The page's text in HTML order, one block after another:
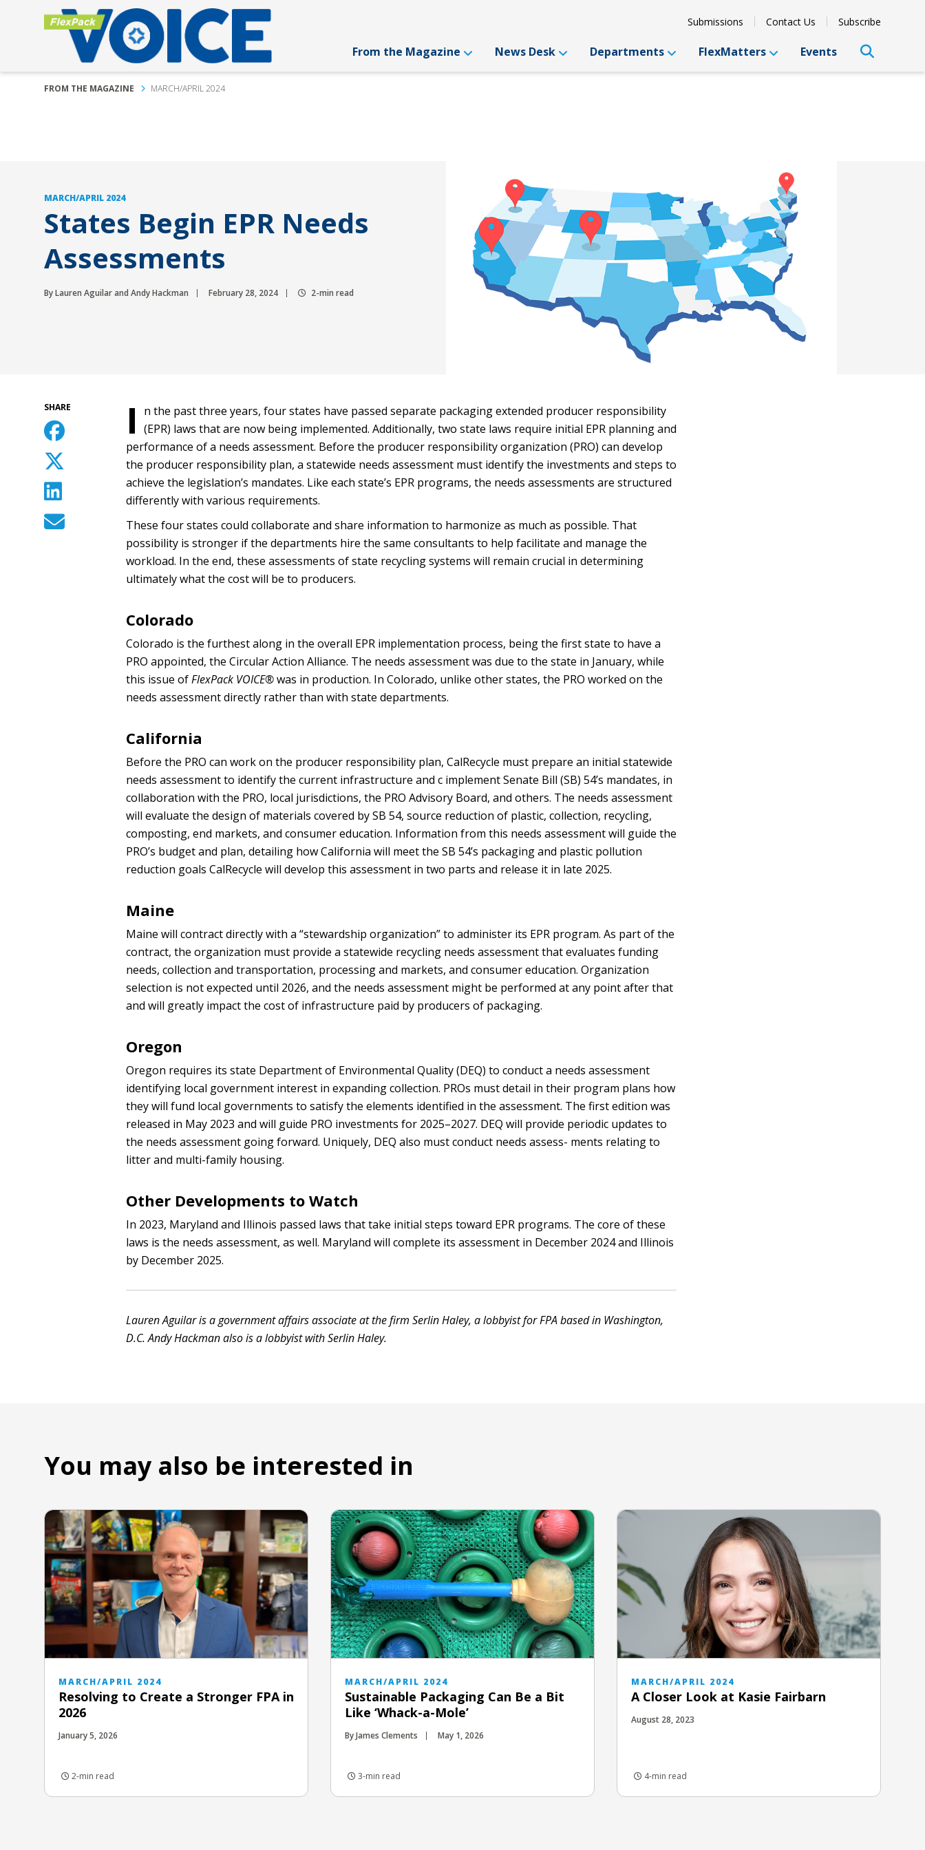
Submissions Contact Us Subscribe
From the Magazine News Desk Departments FlexMatters Events
FROM THE MAGAZINE MARCH/APRIL 2024
MARCH/APRIL 2024
States Begin EPR Needs
Assessments
By Lauren Aguilar and Andy Hackman February 28, 2024 2-min read
SHARE I
n the past three years, four states have passed separate packaging extended producer responsibility
(EPR) laws that are now being implemented. Additionally, two state laws require initial EPR planning and
performance of a needs assessment. Before the producer responsibility organization (PRO) can develop
the producer responsibility plan, a statewide needs assessment must identify the investments and steps to
achieve the legislation’s mandates. Like each state’s EPR programs, the needs assessments are structured
differently with various requirements.
These four states could collaborate and share information to harmonize as much as possible. That
possibility is stronger if the departments hire the same consultants to help facilitate and manage the
workload. In the end, these assessments of state recycling systems will remain crucial in determining
ultimately what the cost will be to producers.
Colorado
Colorado is the furthest along in the overall EPR implementation process, being the first state to have a
PRO appointed, the Circular Action Alliance. The needs assessment was due to the state in January, while
this issue ofFlexPack VOICE®was in production. In Colorado, unlike other states, the PRO worked on the
needs assessment directly rather than with state departments.
California
Before the PRO can work on the producer responsibility plan, CalRecycle must prepare an initial statewide
needs assessment to identify the current infrastructure and c implement Senate Bill (SB) 54’s mandates, in
collaboration with the PRO, local jurisdictions, the PRO Advisory Board, and others. The needs assessment
will evaluate the design of materials covered by SB 54, source reduction of plastic, collection, recycling,
composting, end markets, and consumer education. Information from this needs assessment will guide the
PRO’s budget and plan, detailing how California will meet the SB 54’s packaging and plastic pollution
reduction goals CalRecycle will develop this assessment in two parts and release it in late 2025.
Maine
Maine will contract directly with a “stewardship organization” to administer its EPR program. As part of the
contract, the organization must provide a statewide recycling needs assessment that evaluates funding
needs, collection and transportation, processing and markets, and consumer education. Organization
selection is not expected until 2026, and the needs assessment might be performed at any point after that
and will greatly impact the cost of infrastructure paid by producers of packaging.
Oregon
Oregon requires its state Department of Environmental Quality (DEQ) to conduct a needs assessment
identifying local government interest in expanding collection. PROs must detail in their program plans how
they will fund local governments to satisfy the elements identified in the assessment. The first edition was
released in May 2023 and will guide PRO investments for 2025–2027. DEQ will provide periodic updates to
the needs assessment going forward. Uniquely, DEQ also must conduct needs assess- ments relating to
litter and multi-family housing.
Other Developments to Watch
In 2023, Maryland and Illinois passed laws that take initial steps toward EPR programs. The core of these
laws is the needs assessment, as well. Maryland will complete its assessment in December 2024 and Illinois
by December 2025.
Lauren Aguilar is a government affairs associate at the firm Serlin Haley, a lobbyist for FPA based in Washington,
D.C. Andy Hackman also is a lobbyist with Serlin Haley.
You may also be interested in
MARCH/APRIL 2024
Resolving to Create a Stronger FPA in
2026
January 5, 2026
2-min read
MARCH/APRIL 2024
Sustainable Packaging Can Be a Bit
Like ‘Whack-a-Mole’
By James Clements May 1, 2026
3-min read
MARCH/APRIL 2024
A Closer Look at Kasie Fairbarn
August 28, 2023
4-min read